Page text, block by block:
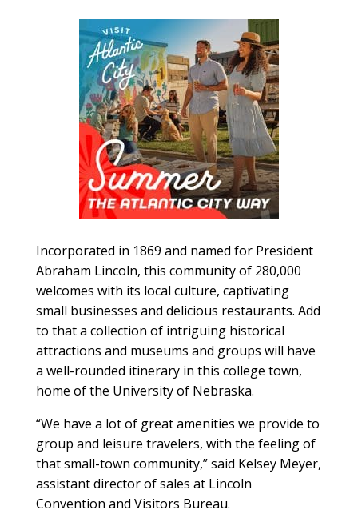
Incorporated in 1869 and named for President
Abraham Lincoln, this community of 280,000
welcomes with its local culture, captivating
small businesses and delicious restaurants. Add
to that a collection of intriguing historical
attractions and museums and groups will have
a well-rounded itinerary in this college town,
home of the University of Nebraska.
“We have a lot of great amenities we provide to
group and leisure travelers, with the feeling of
that small-town community,” said Kelsey Meyer,
assistant director of sales at Lincoln
Convention and Visitors Bureau.